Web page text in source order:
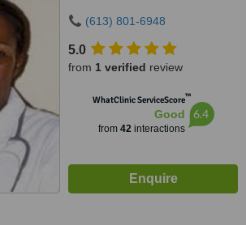
(613) 801-6948
5.0
from 1 verified review
WhatClinic ServiceScore™
Good
from 42interactions
6.4